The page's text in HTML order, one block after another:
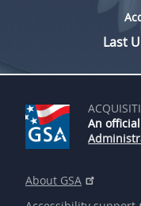
Last
An
About GSA